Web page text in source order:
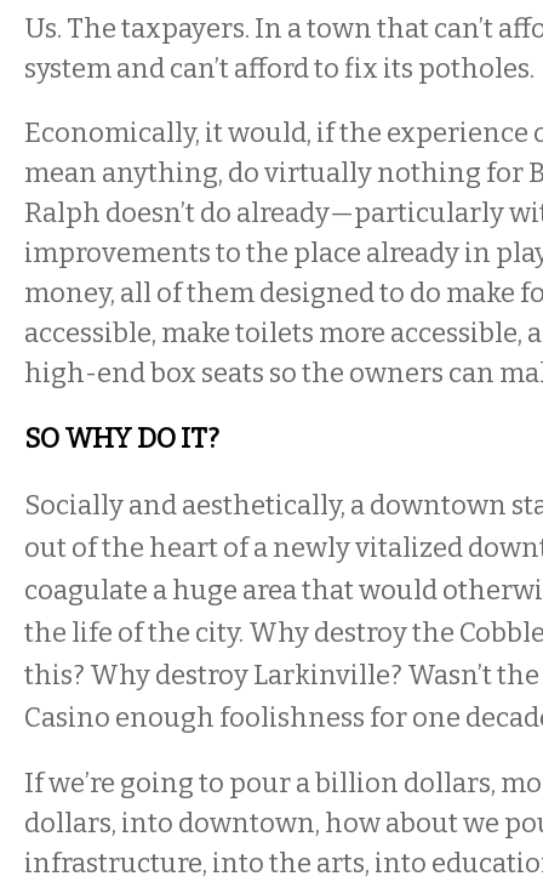
Us. The taxpayers. In a town that can’t
system and can’t afford to fix its potholes.
Economically, it would, if the experience
mean anything, do virtually nothing for
Ralph doesn’t do already—particularly
improvements to the place already in
money, all of them designed to do make
accessible, make toilets more accessible,
high-end box seats so the owners can
SO WHY DO IT?
Socially and aesthetically, a downtown
out of the heart of a newly vitalized
coagulate a huge area that would
the life of the city. Why destroy the
this? Why destroy Larkinville? Wasn’t
Casino enough foolishness for one
If we’re going to pour a billion dollars,
dollars, into downtown, how about we
infrastructure, into the arts, into